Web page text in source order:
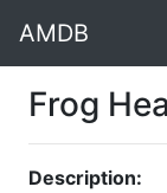
AMDB
Frog
Description: